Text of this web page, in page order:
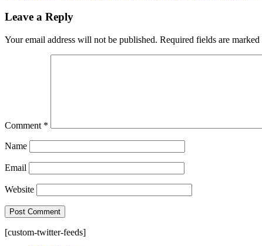
Leave a Reply
Your email address will not be published. Required fields are marked
Comment *
Name
Email
Website
[custom-twitter-feeds]